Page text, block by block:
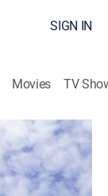
SIGN IN
Movies TV